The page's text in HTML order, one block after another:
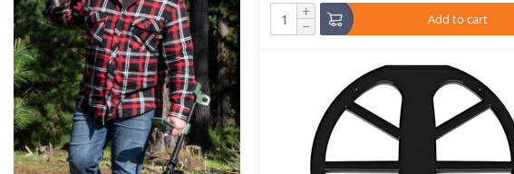
+
− Add to cart